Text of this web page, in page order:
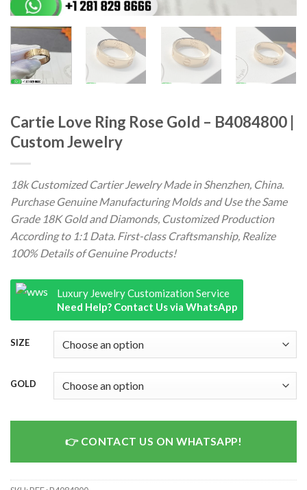
Cartie Love Ring Rose Gold – B4084800 |
Custom Jewelry
18k Customized Cartier Jewelry Made in Shenzhen, China.
Purchase Genuine Manufacturing Molds and Use the Same
Grade 18K Gold and Diamonds, Customized Production
According to 1:1 Data. First-class Craftsmanship, Realize
100% Details of Genuine Products!
Luxury Jewelry Customization Service
Need Help? Contact Us via WhatsApp
SIZE
GOLD
CONTACT US ON WHATSAPP!